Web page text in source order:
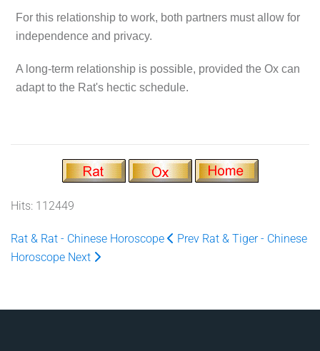
For this relationship to work, both partners must allow for
independence and privacy.
A long-term relationship is possible, provided the Ox can
adapt to the Rat's hectic schedule.
Hits: 112449
Rat & Rat - Chinese Horoscope Prev Rat & Tiger - Chinese
Horoscope Next